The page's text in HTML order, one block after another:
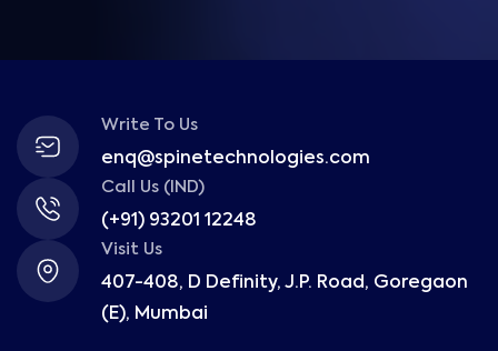
Write To Us
enq@spinetechnologies.com
Call Us (IND)
(+91) 93201 12248
Visit Us
407-408, D Definity, J.P. Road, Goregaon
(E), Mumbai